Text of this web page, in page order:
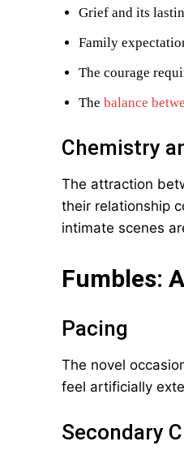
Grief and its
Family
The courage
The balance
Chemistry
The attraction
their relationship
intimate scenes
Fumbles:
Pacing
The novel
feel artificially
Secondary